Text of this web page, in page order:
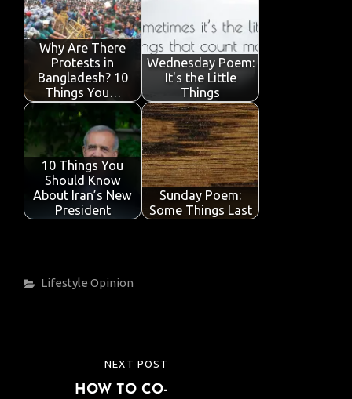
Why Are There
Protests in
Bangladesh? 10
Things You…
Wednesday Poem:
It's the Little
Things
10 Things You
Should Know
About Iran’s New
President
Sunday Poem:
Some Things Last
Categories
Lifestyle Opinion
navigation
NEXT POST
HOW TO CO-